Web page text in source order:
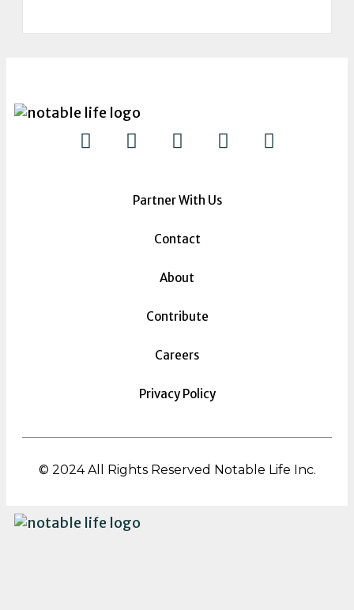
Partner With Us
Contact
About
Contribute
Careers
Privacy Policy
© 2024 All Rights Reserved Notable Life Inc.